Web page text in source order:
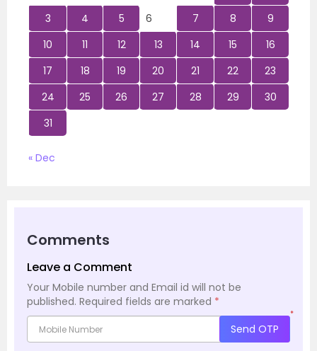
3
4 5 6 7 8
9
10
11 12 13 14 15
16
17
18 19 20 21 22
23
24
25 26 27 28 29
30
31
« Dec
Comments
Leave a Comment
Your Mobile number and Email id will not be
published. Required fields are marked *
*
Send OTP